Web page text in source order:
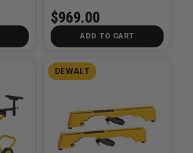
$969.00
ADD TO CART
DEWALT